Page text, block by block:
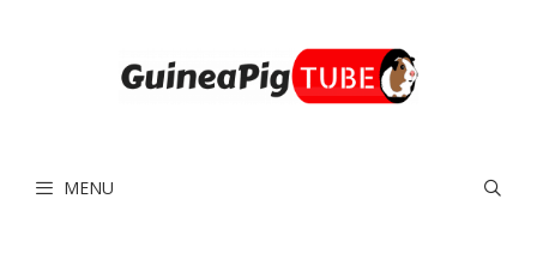
MENU